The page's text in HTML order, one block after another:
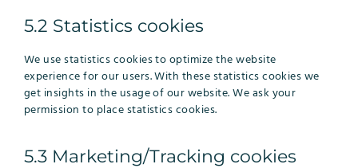
5.2 Statistics cookies
We use statistics cookies to optimize the website
experience for our users. With these statistics cookies we
get insights in the usage of our website. We ask your
permission to place statistics cookies.
5.3 Marketing/Tracking cookies